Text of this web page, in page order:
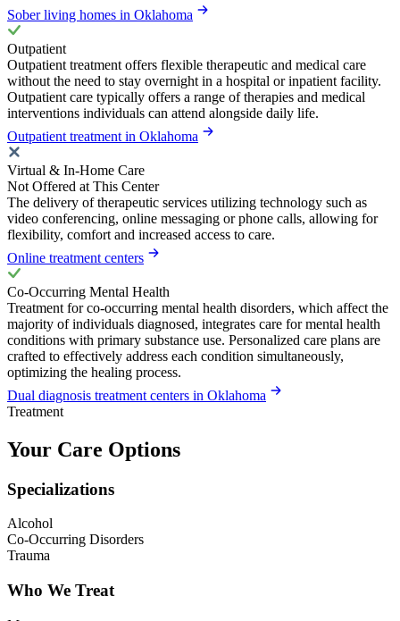
Sober living homes in Oklahoma
Outpatient
Outpatient treatment offers flexible therapeutic and medical care
without the need to stay overnight in a hospital or inpatient facility.
Outpatient care typically offers a range of therapies and medical
interventions individuals can attend alongside daily life.
Outpatient treatment in Oklahoma
Virtual & In-Home Care
Not Offered at This Center
The delivery of therapeutic services utilizing technology such as
video conferencing, online messaging or phone calls, allowing for
flexibility, comfort and increased access to care.
Online treatment centers
Co-Occurring Mental Health
Treatment for co-occurring mental health disorders, which affect the
majority of individuals diagnosed, integrates care for mental health
conditions with primary substance use. Personalized care plans are
crafted to effectively address each condition simultaneously,
optimizing the healing process.
Dual diagnosis treatment centers in Oklahoma
Treatment
Your Care Options
Specializations
Alcohol
Co-Occurring Disorders
Trauma
Who We Treat